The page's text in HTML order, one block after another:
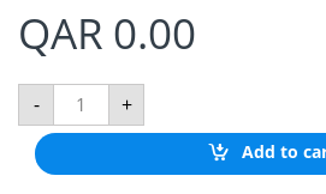
QAR 0.00
-
B
l
,
+
Add to